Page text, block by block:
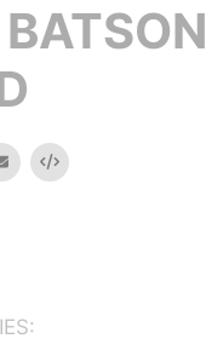
email Embed